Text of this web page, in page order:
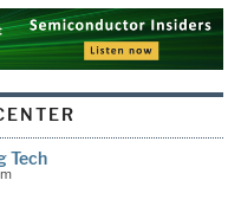
Tech